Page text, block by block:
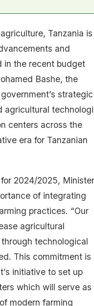
Tanzania is
and
in the recent budget
Bashe, the
strategic
agricultural
centers across the
era for Tanzanian
2024/2025, Minister
of integrating
practices. “Our
agricultural
technological
This commitment is
initiative to set up
which will serve as
modern farming